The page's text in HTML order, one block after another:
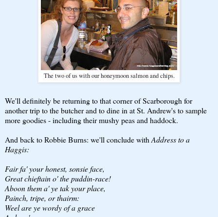
The two of us with our honeymoon salmon and chips.
We'll definitely be returning to that corner of Scarborough for
another trip to the butcher and to dine in at St. Andrew's to sample
more goodies - including their mushy peas and haddock.
And back to Robbie Burns: we'll conclude withAddress to a
Haggis:
Fair fa' your honest, sonsie face,
Great chieftain o' the puddin-race!
Aboon them a' ye tak your place,
Painch, tripe, or thairm:
Weel are ye wordy of a grace